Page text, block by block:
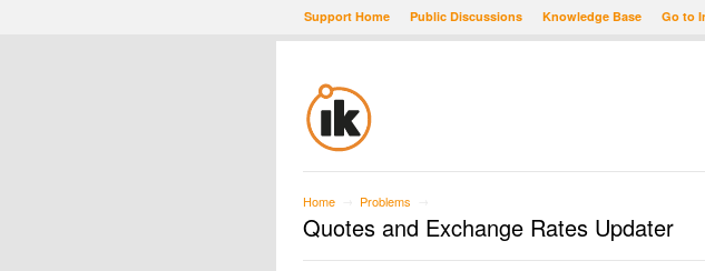
Support Home Public Discussions Knowledge Base Go to
Home Problems
Quotes and Exchange Rates Updater